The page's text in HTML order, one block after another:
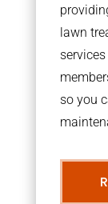
lawn
so you